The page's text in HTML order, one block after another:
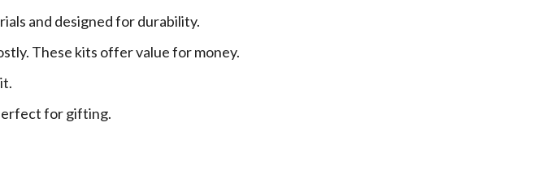
and designed for durability.
These kits offer value for money.
for gifting.